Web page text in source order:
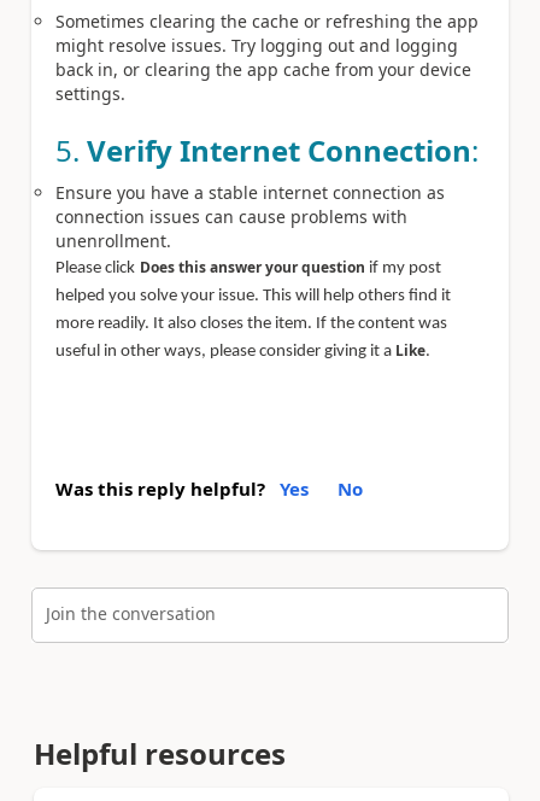
Sometimes clearing the cache or refreshing the app
might resolve issues. Try logging out and logging
back in, or clearing the app cache from your device
settings.
5. Verify Internet Connection:
Ensure you have a stable internet connection as
connection issues can cause problems with
unenrollment.
Please click Does this answer your question if my post
helped you solve your issue. This will help others find it
more readily. It also closes the item. If the content was
useful in other ways, please consider giving it a Like.
Was this reply helpful? Yes No
Join the conversation
Helpful resources